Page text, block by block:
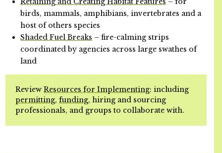
birds, mammals, amphibians, invertebrates and a
host of others species
Shaded Fuel Breaks – fire-calming strips
coordinated by agencies across large swathes of
land
ReviewResources for Implementing: including
permitting,funding, hiring and sourcing
professionals, and groups to collaborate with.